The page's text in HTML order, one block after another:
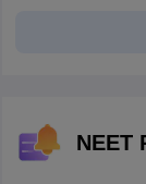
NEET